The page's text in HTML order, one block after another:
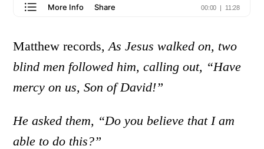
Matthew records, As Jesus walked on, two
blind men followed him, calling out, “Have
mercy on us, Son of David!”
He asked them, “Do you believe that I am
able to do this?”